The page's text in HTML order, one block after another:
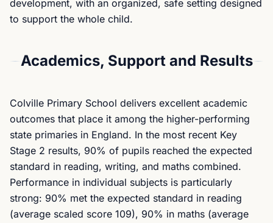
development, with an organized, safe setting designed
to support the whole child.
Academics, Support and Results
Colville Primary School delivers excellent academic
outcomes that place it among the higher-performing
state primaries in England. In the most recent Key
Stage 2 results, 90% of pupils reached the expected
standard in reading, writing, and maths combined.
Performance in individual subjects is particularly
strong: 90% met the expected standard in reading
(average scaled score 109), 90% in maths (average